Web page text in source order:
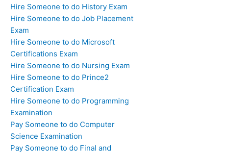
Hire Someone to do History Exam
Hire Someone to do Job Placement
Exam
Hire Someone to do Microsoft
Certifications Exam
Hire Someone to do Nursing Exam
Hire Someone to do Prince2
Certification Exam
Hire Someone to do Programming
Examination
Pay Someone to do Computer
Science Examination
Pay Someone to do Final and